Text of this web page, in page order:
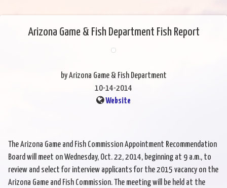
Arizona Game & Fish Department Fish Report
by Arizona Game & Fish Department
10-14-2014
Website
The Arizona Game and Fish Commission Appointment Recommendation
Board will meet on Wednesday, Oct. 22, 2014, beginning at 9 a.m., to
review and select for interview applicants for the 2015 vacancy on the
Arizona Game and Fish Commission. The meeting will be held at the